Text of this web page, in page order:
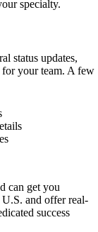
specialty.
status updates,
for your team. A few
can get you
U.S. and offer real-
success